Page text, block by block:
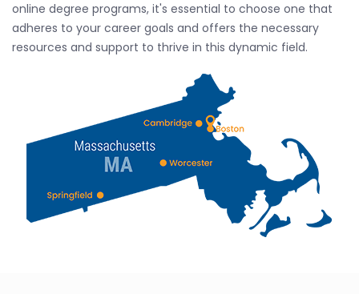
online degree programs, it's essential to choose one that
adheres to your career goals and offers the necessary
resources and support to thrive in this dynamic field.